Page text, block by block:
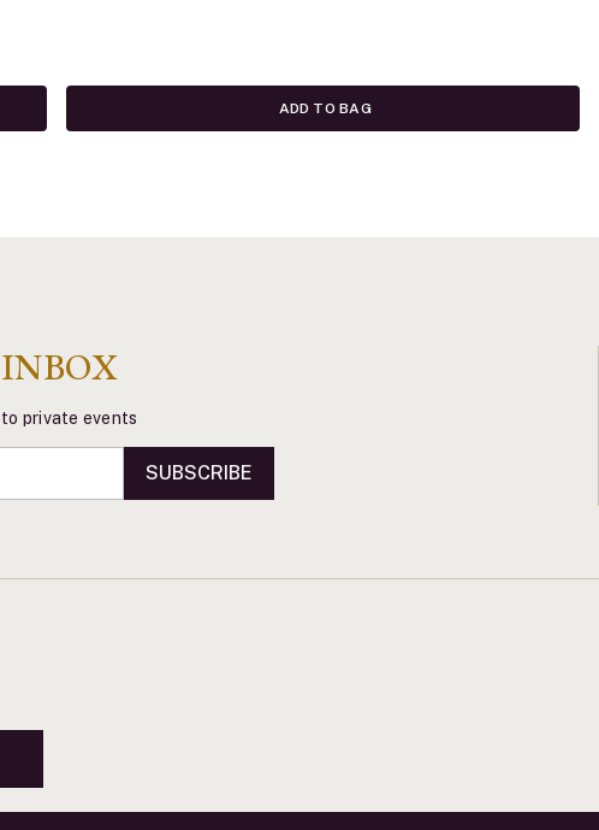
ADD TO BAG
INBOX
private events
SUBSCRIBE